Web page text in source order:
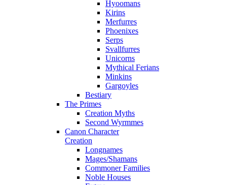
Hyoomans
Kirins
Merfurres
Phoenixes
Serps
Svallfurres
Unicorns
Mythical Ferians
Minkins
Gargoyles
Bestiary
The Primes
Creation Myths
Second Wyrmmes
Canon Character
Creation
Longnames
Mages/Shamans
Commoner Families
Noble Houses